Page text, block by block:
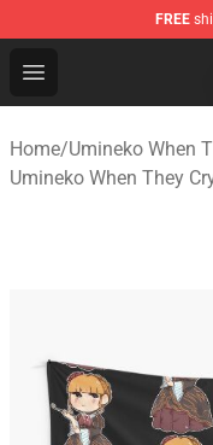
FREE
Open menu
Umineko When
Home/Umineko When
Umineko When They